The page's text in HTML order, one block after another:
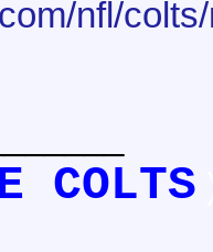
nfl/
COLTS